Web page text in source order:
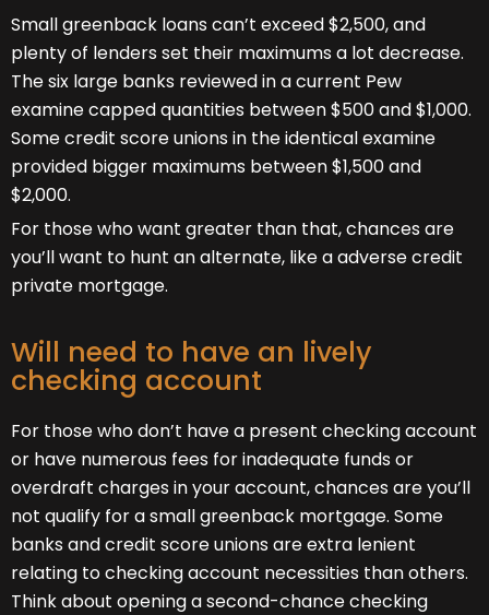
Small greenback loans can’t exceed $2,500, and
plenty of lenders set their maximums a lot decrease.
The six large banks reviewed in a current Pew
examine capped quantities between $500 and $1,000.
Some credit score unions in the identical examine
provided bigger maximums between $1,500 and
$2,000.
For those who want greater than that, chances are
you’ll want to hunt an alternate, like a adverse credit
private mortgage.
Will need to have an lively
checking account
For those who don’t have a present checking account
or have numerous fees for inadequate funds or
overdraft charges in your account, chances are you’ll
not qualify for a small greenback mortgage. Some
banks and credit score unions are extra lenient
relating to checking account necessities than others.
Think about opening a second-chance checking